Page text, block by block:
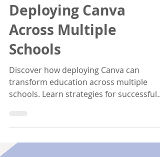
Matthew Harrison
Aug 12, 2025
Deploying Canva
Schools